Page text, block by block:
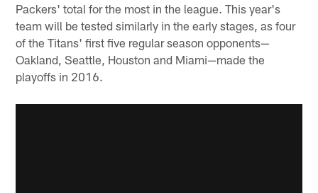
Packers' total for the most in the league. This year's
team will be tested similarly in the early stages, as four
of the Titans' first five regular season opponents—
Oakland, Seattle, Houston and Miami—made the
playoffs in 2016.